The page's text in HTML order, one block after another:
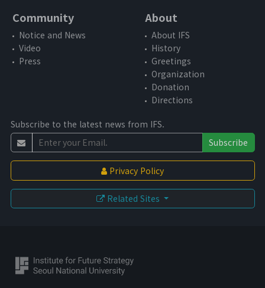
Community
Notice and News
Video
Press
About
About IFS
History
Greetings
Organization
Donation
Directions
Subscribe to the latest news from IFS.
Subscribe
Privacy Policy
Related Sites